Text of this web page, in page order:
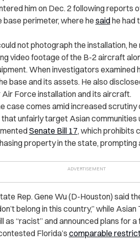
him on Dec. 2 following reports
base perimeter, where he saidhe had
not photograph the installation,
video footage of the B-2 aircraft
When investigators examined
base and its assets. He also
Force installation and its aircraft.
case comes amid increased scrutiny
unfairly target Asian communities
Senate Bill 17, which prohibits
property in the state,
Rep. Gene Wu (D-Houston) said
belong in this country,” while
as “racist” and announced plans for
Florida’s comparable